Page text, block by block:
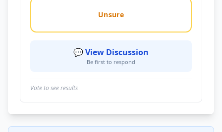
Unsure
💬 View Discussion
Be first to respond
Vote to see results